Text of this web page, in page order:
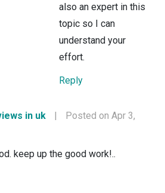
also an expert in this
topic so I can
understand your
effort.
Reply
in uk |
Posted on Apr 3,
keep up the good work!..